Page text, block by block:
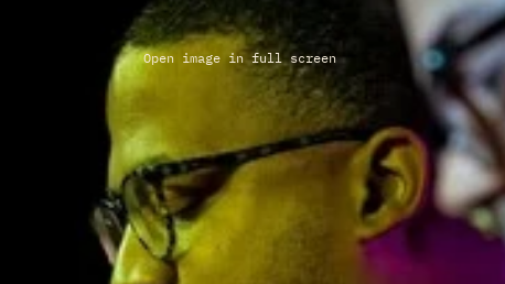
Open image in full screen